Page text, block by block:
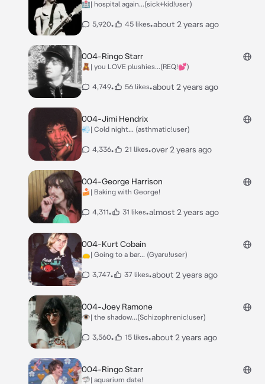
🏥| hospital again...(sick+kid!user)
5,920• 45 likes•about 2 years ago
004-Ringo Starr
🧸| you LOVE plushies...(REQ!💕)
4,749• 56 likes•about 2 years ago
004-Jimi Hendrix
💨| Cold night... (asthmatic!user)
4,336• 21 likes•over 2 years ago
004-George Harrison
🍰| Baking with George!
4,311• 31 likes•almost 2 years ago
004-Kurt Cobain
👝| Going to a bar... (Gyaru!user)
3,747• 37 likes•about 2 years ago
004-Joey Ramone
👁| the shadow...(Schizophrenic!user)
3,560• 15 likes•about 2 years ago
004-Ringo Starr
🦈| aquarium date!